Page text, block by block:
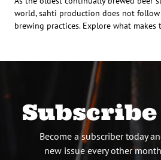
world, sahti production does not follow
brewing practices. Explore what makes
Become a subscriber today
new issue every other